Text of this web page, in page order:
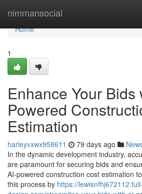
nimmansocial
Home
Home
1
Enhance Your Bids
Powered
Estimation
harleyvxwx958611 79 days ago
In the dynamic development industry,
are paramount for securing bids and
AI-powered construction cost estimation
this process by https://lewisnfhj672112.full-